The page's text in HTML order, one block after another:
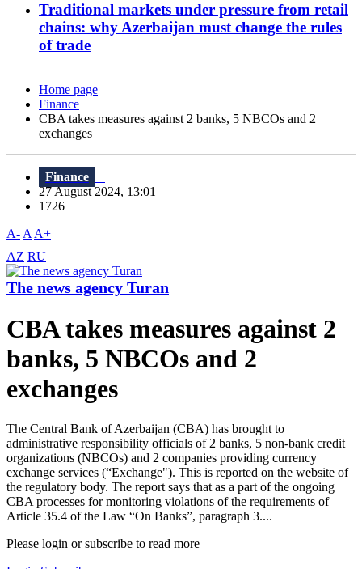
Traditional markets under pressure from retail
chains: why Azerbaijan must change the rules
of trade
Home page
Finance
CBA takes measures against 2 banks, 5 NBCOs and 2
exchanges
Finance
27 August 2024, 13:01
1726
A- A A+
AZ RU
The news agency Turan
CBA takes measures against 2
banks, 5 NBCOs and 2
exchanges
The Central Bank of Azerbaijan (CBA) has brought to
administrative responsibility officials of 2 banks, 5 non-bank credit
organizations (NBCOs) and 2 companies providing currency
exchange services (“Exchange"). This is reported on the website of
the regulatory body. The report says that as a part of the ongoing
CBA processes for monitoring violations of the requirements of
Article 35.4 of the Law “On Banks”, paragraph 3....
Please login or subscribe to read more